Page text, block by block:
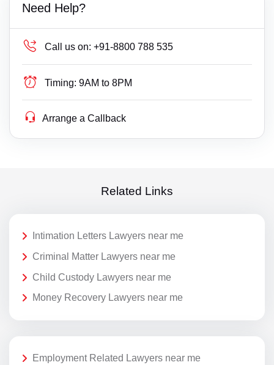
Need Help?
Call us on: +91-8800 788 535
Timing: 9AM to 8PM
Arrange a Callback
Related Links
Intimation Letters Lawyers near me
Criminal Matter Lawyers near me
Child Custody Lawyers near me
Money Recovery Lawyers near me
Employment Related Lawyers near me